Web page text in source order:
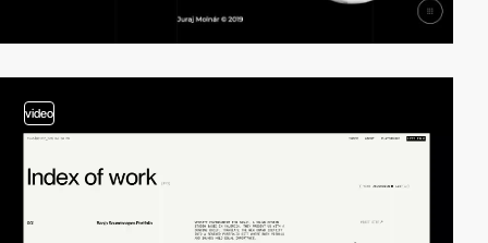
video